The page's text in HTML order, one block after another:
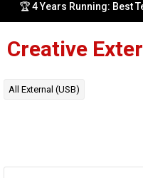
🏆 4 Years Running: Best
Creative
All External (USB)